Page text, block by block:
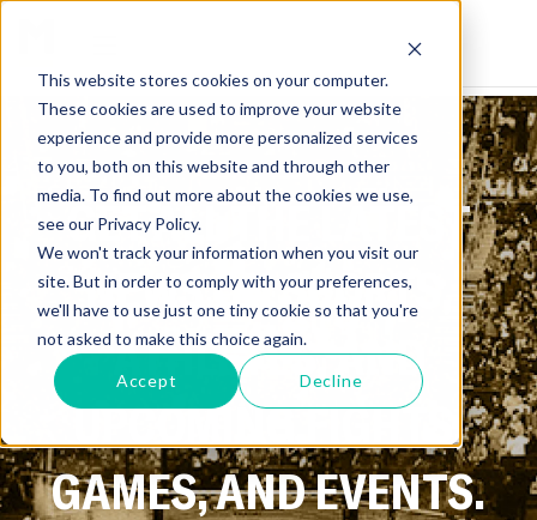
This website stores cookies on your computer.
These cookies are used to improve your website
experience and provide more personalized services
to you, both on this website and through other
media. To find out more about the cookies we use,
see our Privacy Policy.
We won't track your information when you visit our
site. But in order to comply with your preferences,
we'll have to use just one tiny cookie so that you're
not asked to make this choice again.
Accept Decline
GET ALL THE LATEST
NEWS ON SPORTS,
ATHLETES, AND
UPCOMING FIGHTS,
GAMES, AND EVENTS.